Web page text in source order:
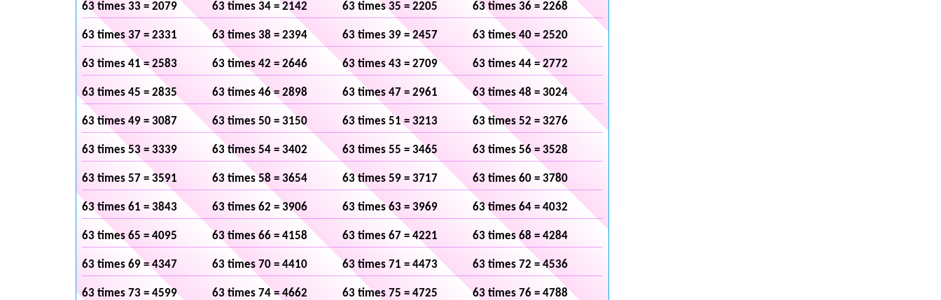
63 times 33 = 2079 63 times 34 = 2142 63 times 35 = 2205 63 times 36 = 2268
63 times 37 = 2331 63 times 38 = 2394 63 times 39 = 2457 63 times 40 = 2520
63 times 41 = 2583 63 times 42 = 2646 63 times 43 = 2709 63 times 44 = 2772
63 times 45 = 2835 63 times 46 = 2898 63 times 47 = 2961 63 times 48 = 3024
63 times 49 = 3087 63 times 50 = 3150 63 times 51 = 3213 63 times 52 = 3276
63 times 53 = 3339 63 times 54 = 3402 63 times 55 = 3465 63 times 56 = 3528
63 times 57 = 3591 63 times 58 = 3654 63 times 59 = 3717 63 times 60 = 3780
63 times 61 = 3843 63 times 62 = 3906 63 times 63 = 3969 63 times 64 = 4032
63 times 65 = 4095 63 times 66 = 4158 63 times 67 = 4221 63 times 68 = 4284
63 times 69 = 4347 63 times 70 = 4410 63 times 71 = 4473 63 times 72 = 4536
63 times 73 = 4599 63 times 74 = 4662 63 times 75 = 4725 63 times 76 = 4788